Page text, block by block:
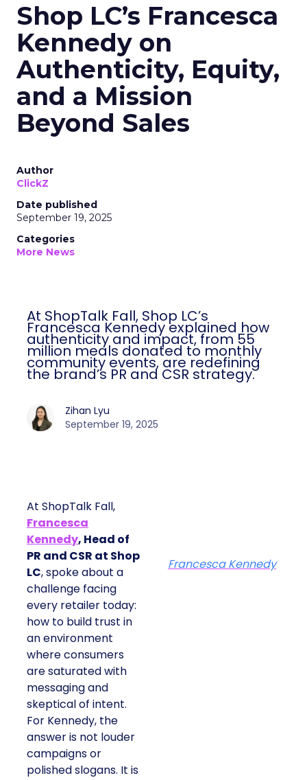
Shop LC’s Francesca
Kennedy on
Authenticity, Equity,
and a Mission
Beyond Sales
Author
ClickZ
Date published
September 19, 2025
Categories
More News
At ShopTalk Fall, Shop LC’s
Francesca Kennedy explained how
authenticity and impact, from 55
million meals donated to monthly
community events, are redefining
the brand’s PR and CSR strategy.
Zihan Lyu
September 19, 2025
At ShopTalk Fall,
Francesca
Kennedy, Head of
PR and CSR at Shop
LC, spoke about a
challenge facing
every retailer today:
how to build trust in
an environment
where consumers
are saturated with
messaging and
skeptical of intent.
For Kennedy, the
answer is not louder
campaigns or
polished slogans. It is
Francesca Kennedy